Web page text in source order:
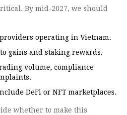
By mid-2027, we should
operating in Vietnam.
gains and staking rewards.
volume, compliance
DeFi or NFT marketplaces.
whether to make this